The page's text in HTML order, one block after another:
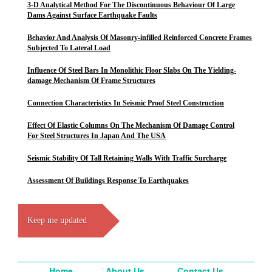
3-D Analytical Method For The Discontinuous Behaviour Of Large
Dams Against Surface Earthquake Faults
Behavior And Analysis Of Masonry-infilled Reinforced Concrete Frames
Subjected To Lateral Load
Influence Of Steel Bars In Monolithic Floor Slabs On The Yielding-
damage Mechanism Of Frame Structures
Connection Characteristics In Seismic Proof Steel Construction
Effect Of Elastic Columns On The Mechanism Of Damage Control
For Steel Structures In Japan And The USA
Seismic Stability Of Tall Retaining Walls With Traffic Surcharge
Assessment Of Buildings Response To Earthquakes
Keep me updated